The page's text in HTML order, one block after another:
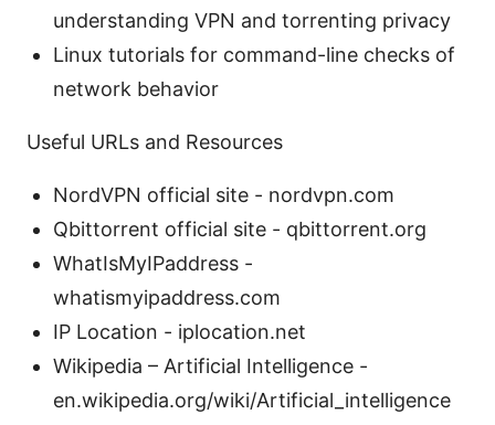
understanding VPN and torrenting privacy
Linux tutorials for command-line checks of
network behavior
Useful URLs and Resources
NordVPN official site - nordvpn.com
Qbittorrent official site - qbittorrent.org
WhatIsMyIPaddress -
whatismyipaddress.com
IP Location - iplocation.net
Wikipedia – Artificial Intelligence -
en.wikipedia.org/wiki/Artificial_intelligence